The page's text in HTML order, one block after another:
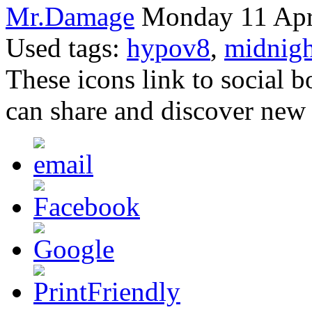
Mr.Damage Monday 11
Used tags: hypov8,
These icons link to social
can share and discover